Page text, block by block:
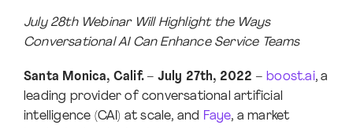
July 28th Webinar Will Highlight the Ways
Conversational AI Can Enhance Service Teams
Santa Monica, Calif. – July 27th, 2022 – boost.ai, a
leading provider of conversational artificial
intelligence (CAI) at scale, and Faye, a market